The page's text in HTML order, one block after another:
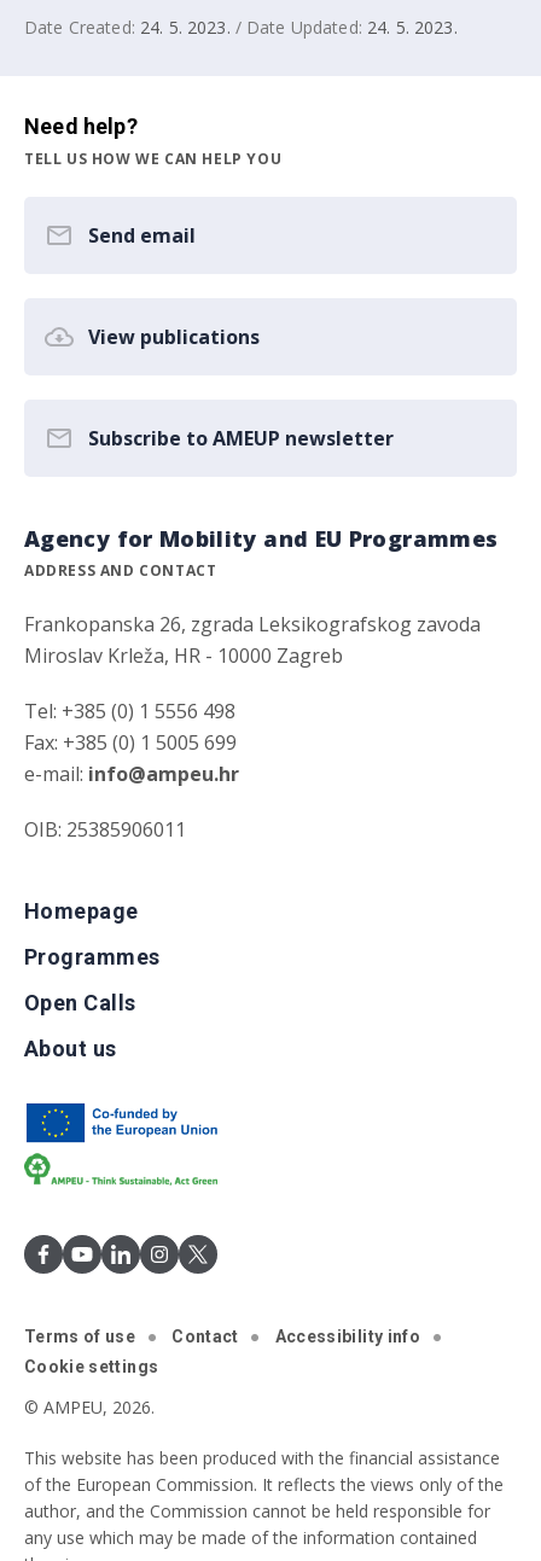
Date Created: 24. 5. 2023. / Date Updated: 24. 5. 2023.
Need help?
TELL US HOW WE CAN HELP YOU
Send email
View publications
Subscribe to AMEUP newsletter
Agency for Mobility and EU Programmes
ADDRESS AND CONTACT
Frankopanska 26, zgrada Leksikografskog zavoda
Miroslav Krleža, HR - 10000 Zagreb
Tel: +385 (0) 1 5556 498
Fax: +385 (0) 1 5005 699
e-mail: info@ampeu.hr
OIB: 25385906011
Homepage
Programmes
Open Calls
About us
Terms of use Contact
Accessibility info
Cookie settings
© AMPEU, 2026.
This website has been produced with the financial assistance
of the European Commission. It reflects the views only of the
author, and the Commission cannot be held responsible for
any use which may be made of the information contained